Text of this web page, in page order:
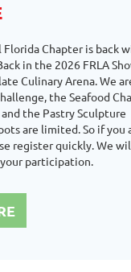
Florida Chapter is back
in the 2026 FRLA
Culinary Arena. We
the Seafood
the Pastry Sculpture
are limited. So if you
register quickly. We
participation.